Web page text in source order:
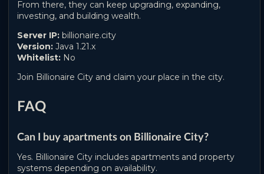
From there, they can keep upgrading, expanding,
investing, and building wealth.
Server IP: billionaire.city
Version: Java 1.21.x
Whitelist: No
Join Billionaire City and claim your place in the city.
FAQ
Can I buy apartments on Billionaire City?
Yes. Billionaire City includes apartments and property
systems depending on availability.